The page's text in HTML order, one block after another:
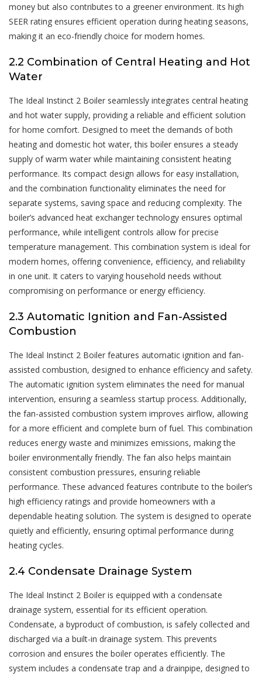
money but also contributes to a greener environment. Its high
SEER rating ensures efficient operation during heating seasons,
making it an eco-friendly choice for modern homes.
2.2 Combination of Central Heating and Hot
Water
The Ideal Instinct 2 Boiler seamlessly integrates central heating
and hot water supply, providing a reliable and efficient solution
for home comfort. Designed to meet the demands of both
heating and domestic hot water, this boiler ensures a steady
supply of warm water while maintaining consistent heating
performance. Its compact design allows for easy installation,
and the combination functionality eliminates the need for
separate systems, saving space and reducing complexity. The
boiler’s advanced heat exchanger technology ensures optimal
performance, while intelligent controls allow for precise
temperature management. This combination system is ideal for
modern homes, offering convenience, efficiency, and reliability
in one unit. It caters to varying household needs without
compromising on performance or energy efficiency.
2.3 Automatic Ignition and Fan-Assisted
Combustion
The Ideal Instinct 2 Boiler features automatic ignition and fan-
assisted combustion, designed to enhance efficiency and safety.
The automatic ignition system eliminates the need for manual
intervention, ensuring a seamless startup process. Additionally,
the fan-assisted combustion system improves airflow, allowing
for a more efficient and complete burn of fuel. This combination
reduces energy waste and minimizes emissions, making the
boiler environmentally friendly. The fan also helps maintain
consistent combustion pressures, ensuring reliable
performance. These advanced features contribute to the boiler’s
high efficiency ratings and provide homeowners with a
dependable heating solution. The system is designed to operate
quietly and efficiently, ensuring optimal performance during
heating cycles.
2.4 Condensate Drainage System
The Ideal Instinct 2 Boiler is equipped with a condensate
drainage system, essential for its efficient operation.
Condensate, a byproduct of combustion, is safely collected and
discharged via a built-in drainage system. This prevents
corrosion and ensures the boiler operates efficiently. The
system includes a condensate trap and a drainpipe, designed to